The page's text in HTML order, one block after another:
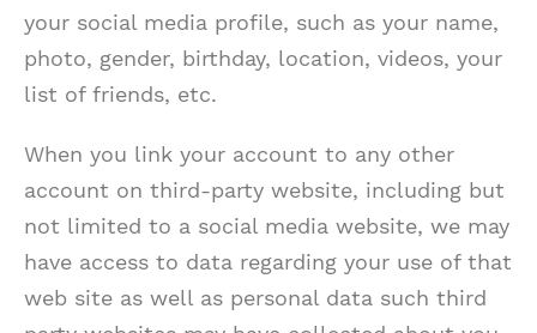
your social media profile, such as your name,
photo, gender, birthday, location, videos, your
list of friends, etc.
When you link your account to any other
account on third-party website, including but
not limited to a social media website, we may
have access to data regarding your use of that
web site as well as personal data such third